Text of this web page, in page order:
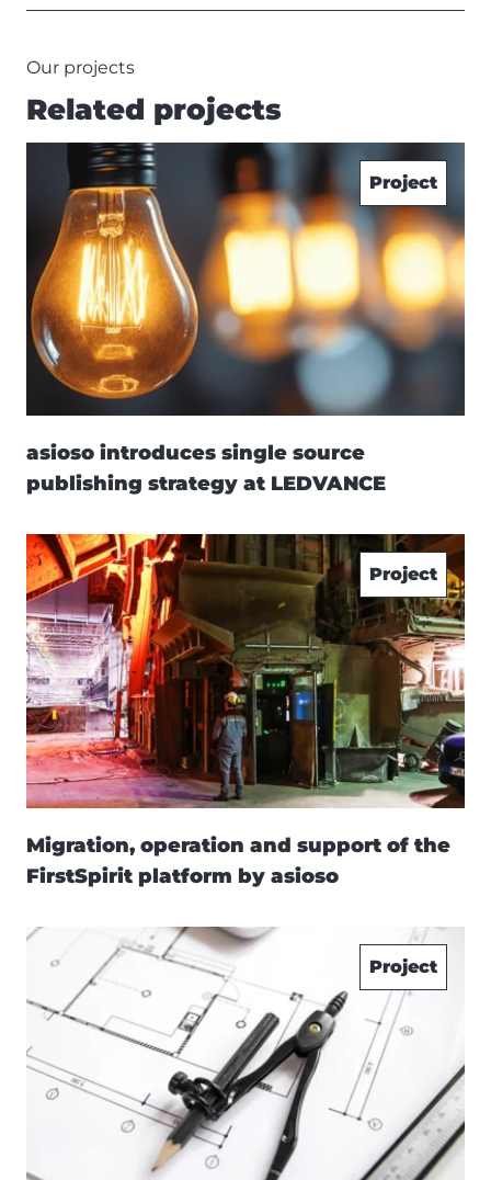
Our projects
Related projects
Project
asioso introduces single source
publishing strategy at LEDVANCE
Project
Migration, operation and support of the
FirstSpirit platform by asioso
Project